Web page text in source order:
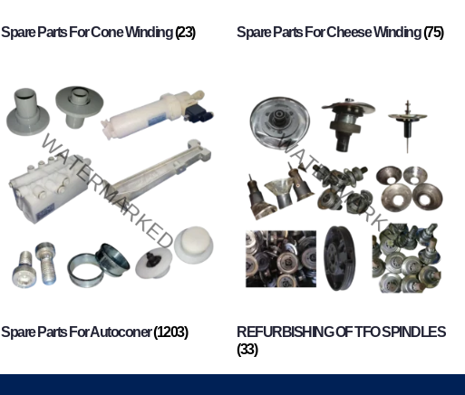
Spare Parts For Cone Winding(23) Spare Parts For Cheese Winding(75)
Spare Parts For Autoconer(1203)
REFURBISHING OF TFO SPINDLES
(33)